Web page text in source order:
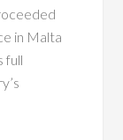
in Malta
full